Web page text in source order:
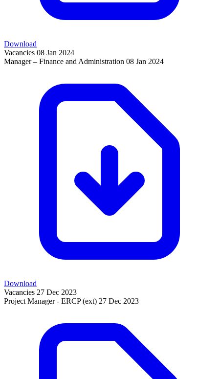
Download
Vacancies 08 Jan 2024
Manager – Finance and Administration 08 Jan 2024
Download
Vacancies 27 Dec 2023
Project Manager - ERCP (ext) 27 Dec 2023